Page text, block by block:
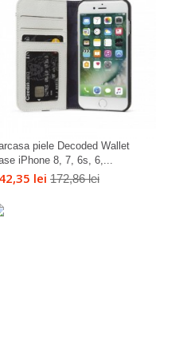
piele Decoded Wallet
iPhone 8, 7, 6s, 6,...
lei 172,86 lei